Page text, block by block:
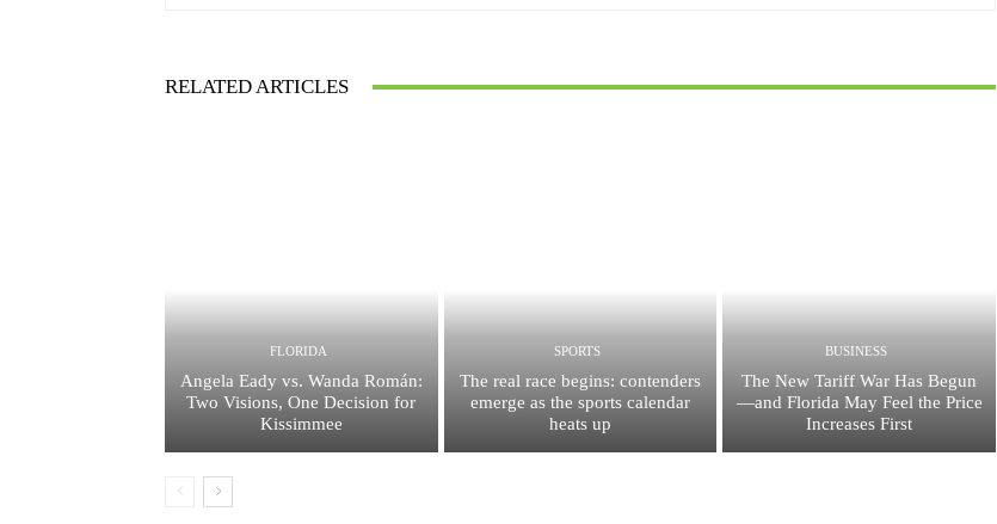
RELATED ARTICLES
FLORIDA
Angela Eady vs. Wanda Román:
Two Visions, One Decision for
Kissimmee
SPORTS
The real race begins: contenders
emerge as the sports calendar
heats up
BUSINESS
The New Tariff War Has Begun
—and Florida May Feel the Price
Increases First